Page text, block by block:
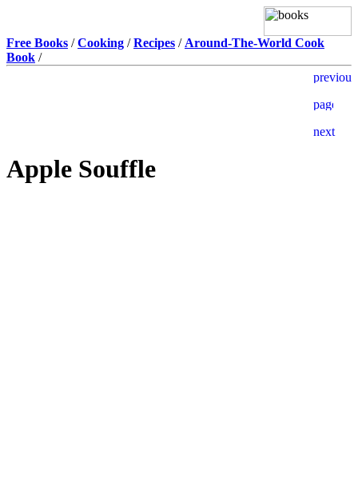
Free Books /Cooking /Recipes / Around-The-World Cook
Book /
Apple Souffle